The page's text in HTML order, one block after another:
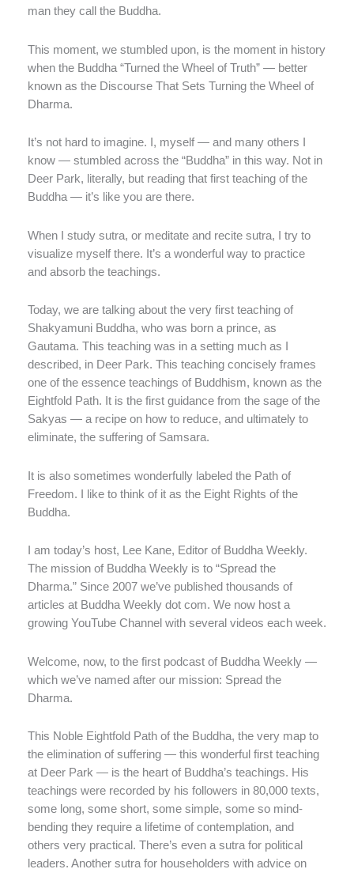
man they call the Buddha.
This moment, we stumbled upon, is the moment in history
when the Buddha “Turned the Wheel of Truth” — better
known as the Discourse That Sets Turning the Wheel of
Dharma.
It’s not hard to imagine. I, myself — and many others I
know — stumbled across the “Buddha” in this way. Not in
Deer Park, literally, but reading that first teaching of the
Buddha — it’s like you are there.
When I study sutra, or meditate and recite sutra, I try to
visualize myself there. It’s a wonderful way to practice
and absorb the teachings.
Today, we are talking about the very first teaching of
Shakyamuni Buddha, who was born a prince, as
Gautama. This teaching was in a setting much as I
described, in Deer Park. This teaching concisely frames
one of the essence teachings of Buddhism, known as the
Eightfold Path. It is the first guidance from the sage of the
Sakyas — a recipe on how to reduce, and ultimately to
eliminate, the suffering of Samsara.
It is also sometimes wonderfully labeled the Path of
Freedom. I like to think of it as the Eight Rights of the
Buddha.
I am today’s host, Lee Kane, Editor of Buddha Weekly.
The mission of Buddha Weekly is to “Spread the
Dharma.” Since 2007 we’ve published thousands of
articles at Buddha Weekly dot com. We now host a
growing YouTube Channel with several videos each week.
Welcome, now, to the first podcast of Buddha Weekly —
which we’ve named after our mission: Spread the
Dharma.
This Noble Eightfold Path of the Buddha, the very map to
the elimination of suffering — this wonderful first teaching
at Deer Park — is the heart of Buddha’s teachings. His
teachings were recorded by his followers in 80,000 texts,
some long, some short, some simple, some so mind-
bending they require a lifetime of contemplation, and
others very practical. There’s even a sutra for political
leaders. Another sutra for householders with advice on